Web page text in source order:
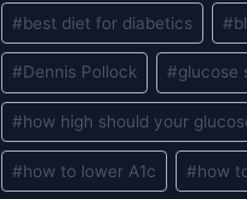
#best diet for diabetics #
#Dennis Pollock #glucose
#how high should your
#how to lower A1c #how